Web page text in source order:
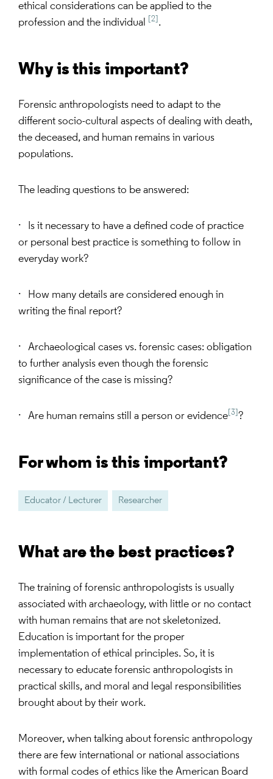
ethical considerations can be applied to the
profession and the individual
[2] .
Why is this important?
Forensic anthropologists need to adapt to the
different socio-cultural aspects of dealing with death,
the deceased, and human remains in various
populations.
The leading questions to be answered:
· Is it necessary to have a defined code of practice
or personal best practice is something to follow in
everyday work?
· How many details are considered enough in
writing the final report?
· Archaeological cases vs. forensic cases: obligation
to further analysis even though the forensic
significance of the case is missing?
· Are human remains still a person or evidence [3] ?
For whom is this important?
Educator / Lecturer Researcher
What are the best practices?
The training of forensic anthropologists is usually
associated with archaeology, with little or no contact
with human remains that are not skeletonized.
Education is important for the proper
implementation of ethical principles. So, it is
necessary to educate forensic anthropologists in
practical skills, and moral and legal responsibilities
brought about by their work.
Moreover, when talking about forensic anthropology
there are few international or national associations
with formal codes of ethics like the American Board